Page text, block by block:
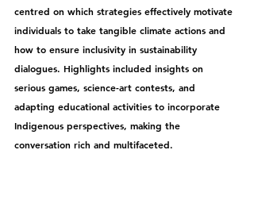
centred on which strategies effectively motivate
individuals to take tangible climate actions and
how to ensure inclusivity in sustainability
dialogues. Highlights included insights on
serious games, science-art contests, and
adapting educational activities to incorporate
Indigenous perspectives, making the
conversation rich and multifaceted.